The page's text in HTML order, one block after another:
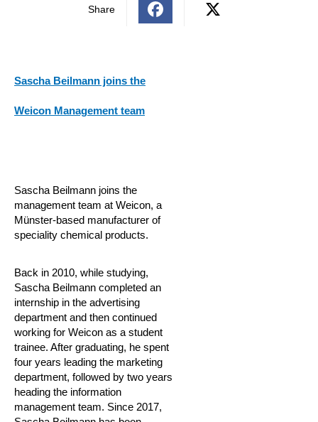
Share
Sascha Beilmann joins the
Weicon Management team
Sascha Beilmann joins the
management team at Weicon, a
Münster-based manufacturer of
speciality chemical products.
Back in 2010, while studying,
Sascha Beilmann completed an
internship in the advertising
department and then continued
working for Weicon as a student
trainee. After graduating, he spent
four years leading the marketing
department, followed by two years
heading the information
management team. Since 2017,